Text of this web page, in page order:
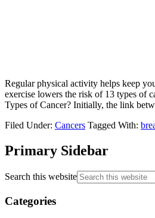
Regular physical activity helps keep
exercise lowers the risk of 13 types of
Types of Cancer? Initially, the link
Filed Under: Cancers Tagged With:
Primary Sidebar
Search this website
Categories